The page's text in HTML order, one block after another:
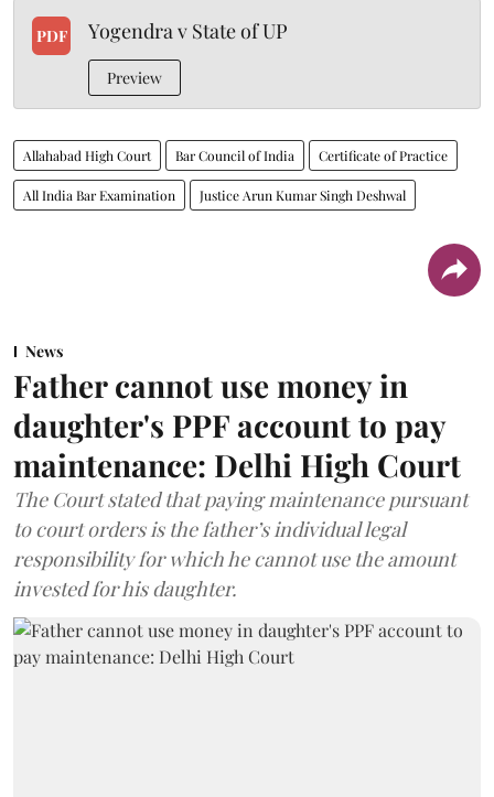
PDF Yogendra v State of UP
Preview
Allahabad High Court Bar Council of India Certificate of Practice
All India Bar Examination Justice Arun Kumar Singh Deshwal
News
Father cannot use money in
daughter's PPF account to pay
maintenance: Delhi High Court
The Court stated that paying maintenance pursuant
to court orders is the father’s individual legal
responsibility for which he cannot use the amount
invested for his daughter.